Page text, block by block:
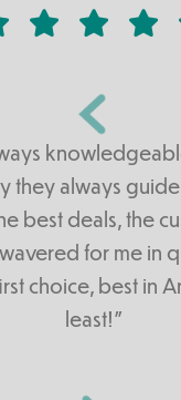
they always
best deals, the
for me in
choice, best in
least!”